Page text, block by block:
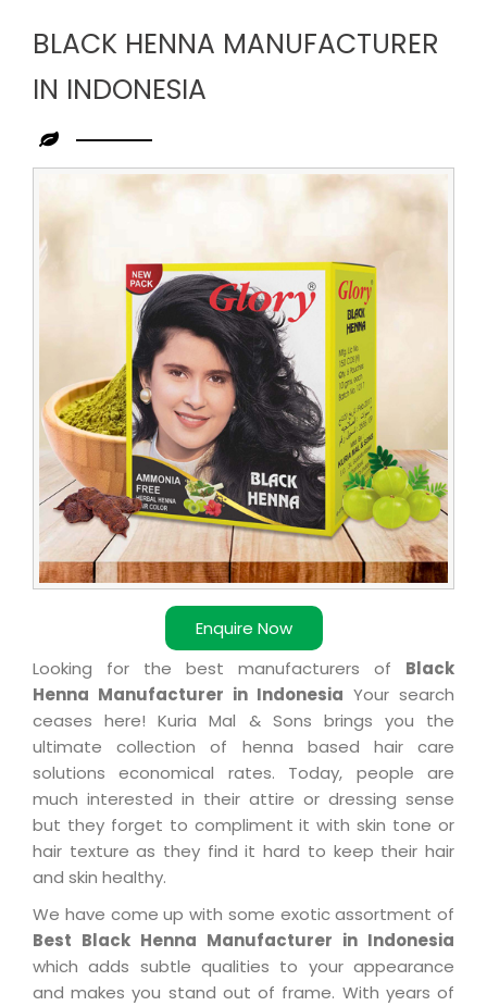
BLACK HENNA MANUFACTURER
IN INDONESIA
Enquire Now
Black
Henna
Manufacturer
Looking for the best manufacturers of Black
Henna Manufacturer in Indonesia Your search
ceases here! Kuria Mal & Sons brings you the
ultimate collection of henna based hair care
solutions economical rates. Today, people are
much interested in their attire or dressing sense
but they forget to compliment it with skin tone or
hair texture as they find it hard to keep their hair
and skin healthy.
We have come up with some exotic assortment of
Best Black Henna Manufacturer in Indonesia
which adds subtle qualities to your appearance
and makes you stand out of frame. With years of